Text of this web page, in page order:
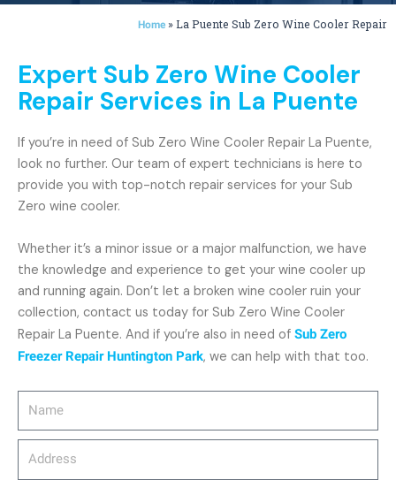
Home »La Puente Sub Zero Wine Cooler Repair
Expert Sub Zero Wine Cooler
Repair Services in La Puente
If you’re in need of Sub Zero Wine Cooler Repair La Puente,
look no further. Our team of expert technicians is here to
provide you with top-notch repair services for your Sub
Zero wine cooler.
Whether it’s a minor issue or a major malfunction, we have
the knowledge and experience to get your wine cooler up
and running again. Don’t let a broken wine cooler ruin your
collection, contact us today for Sub Zero Wine Cooler
Repair La Puente. And if you’re also in need of Sub Zero
Freezer Repair Huntington Park, we can help with that too.